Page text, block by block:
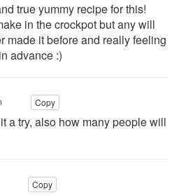
true yummy recipe for this!
in the crockpot but any will
made it before and really feeling
advance :)
Copy
a try, also how many people will
Copy